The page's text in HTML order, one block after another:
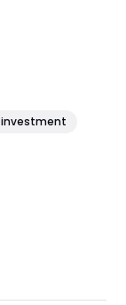
investment